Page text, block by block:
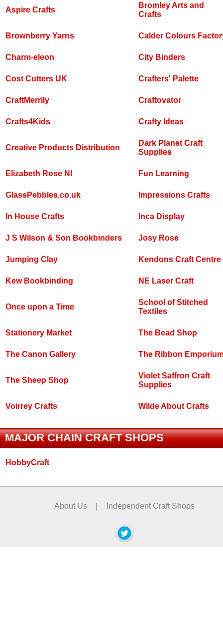
Aspire Crafts
Bromley Arts and
Crafts
Brownberry Yarns Calder Colours
Charm-eleon City Binders
Cost Cutters UK Crafters' Palette
CraftMerrily Craftovator
Crafts4Kids Crafty Ideas
Creative Products Distribution
Dark Planet Craft
Supplies
Elizabeth Rose NI Fun Learning
GlassPebbles.co.uk Impressions Crafts
In House Crafts Inca Display
J S Wilson & Son Bookbinders Josy Rose
Jumping Clay Kendons Craft Centre
Kew Bookbinding NE Laser Craft
Once upon a Time
School of Stitched
Textiles
Stationery Market The Bead Shop
The Canon Gallery The Ribbon
The Sheep Shop
Violet Saffron Craft
Supplies
Voirrey Crafts Wilde About Crafts
MAJOR CHAIN CRAFT SHOPS
HobbyCraft
About Us | Independent Craft Shops